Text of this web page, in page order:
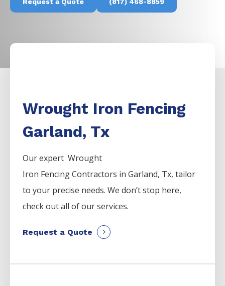
Wrought Iron Fencing
Garland, Tx
Our expert Wrought
Iron FencingContractors inGarland, Tx, tailor
to your precise needs. We don’t stop here,
check out all of our services.
Request a Quote